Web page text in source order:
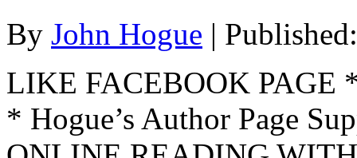
By John Hogue |
LIKE FACEBOOK PAGE
* Hogue’s Author Page